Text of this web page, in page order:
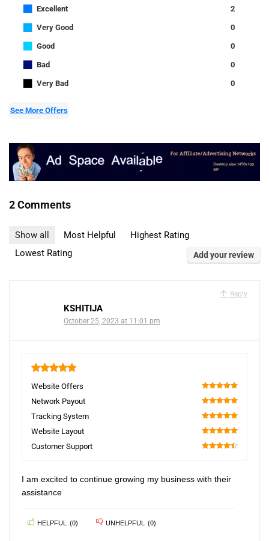
■ Excellent 2
■ Very Good 0
■ Good 0
■ Bad 0
■ Very Bad 0
See More Offers
2 Comments
Show all Most Helpful
Highest Rating
Lowest Rating
Add your review
Reply
KSHITIJA
October 25, 2023 at 11:01 pm
4.9
Website Offers
100
Network Payout
100
Tracking System
100
Website Layout
100
Customer Support
I am excited to continue growing my business with their
assistance
HELPFUL (0) UNHELPFUL (0)